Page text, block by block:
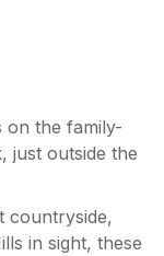
on the family-
just outside the
countryside,
in sight, these